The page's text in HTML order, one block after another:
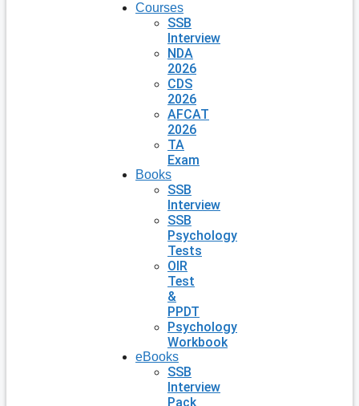
Courses
SSB
Interview
NDA
2026
CDS
2026
AFCAT
2026
TA
Exam
Books
SSB
Interview
SSB
Psychology
Tests
OIR
Test
&
PPDT
Psychology
Workbook
eBooks
SSB
Interview
Pack